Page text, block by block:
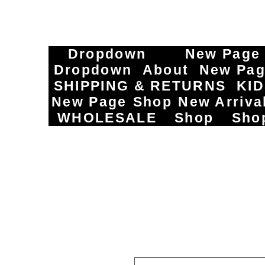
Dropdown
New Page
Dropdown
About
New
SHIPPING & RETURNS
New Page Shop New
WHOLESALE
Shop